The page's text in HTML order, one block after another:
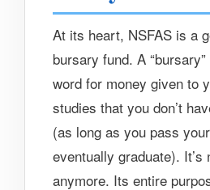
At its heart, NSFAS is a
bursary fund. A
word for money given to
studies that you don’t
(as long as you pass
eventually graduate). It’s
anymore. Its entire